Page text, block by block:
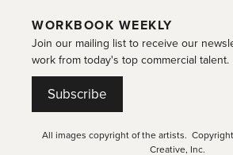
WORKBOOK WEEKLY
Join our mailing list to receive our
work from today's top commercial talent.
Subscribe
All images copyright of the artists.
Creative, Inc.